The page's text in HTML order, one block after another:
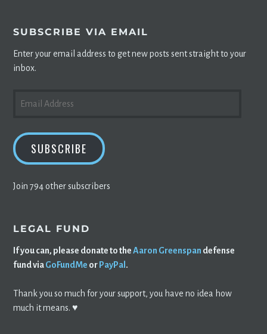
SUBSCRIBE VIA EMAIL
Enter your email address to get new posts sent straight to your
inbox.
ADDRESS
SUBSCRIBE
Join 794 other subscribers
LEGAL FUND
If you can, please donate to theAaron Greenspan defense
fund viaGoFundMe orPayPal.
Thank you so much for your support, you have no idea how
much it means. ♥️